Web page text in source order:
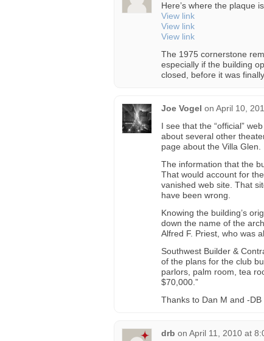
Here’s where the plaque
View link
View link
View link
The 1975 cornerstone
especially if the building
closed, before it was
Joe Vogel on April 10,
I see that the “official”
about several other
page about the Villa Glen.
The information that the
That would account for
vanished web site. That
have been wrong.
Knowing the building’s
down the name of the
Alfred F. Priest, who was
Southwest Builder &
of the plans for the club
parlors, palm room, tea
$70,000.”
Thanks to Dan M and -DB
drb on April 11, 2010 at